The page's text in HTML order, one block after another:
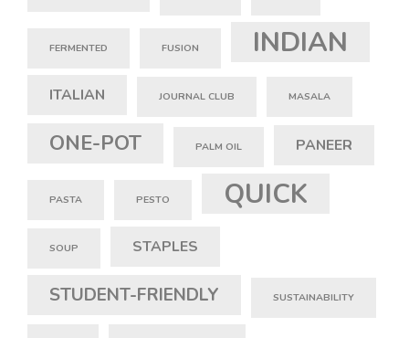
FERMENTED FUSION INDIAN
ITALIAN JOURNAL CLUB MASALA
ONE-POT PALM OIL PANEER
PASTA PESTO QUICK
SOUP STAPLES
STUDENT-FRIENDLY SUSTAINABILITY